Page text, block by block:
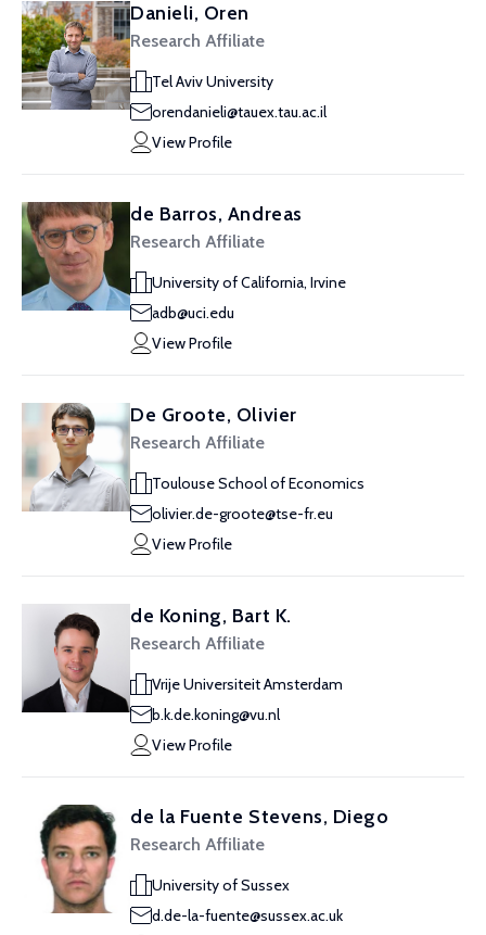
Danieli, Oren
Research Affiliate
Tel Aviv University
orendanieli@tauex.tau.ac.il
View Profile
de Barros, Andreas
Research Affiliate
University of California, Irvine
adb@uci.edu
View Profile
De Groote, Olivier
Research Affiliate
Toulouse School of Economics
olivier.de-groote@tse-fr.eu
View Profile
de Koning, Bart K.
Research Affiliate
Vrije Universiteit Amsterdam
b.k.de.koning@vu.nl
View Profile
de la Fuente Stevens, Diego
Research Affiliate
University of Sussex
d.de-la-fuente@sussex.ac.uk